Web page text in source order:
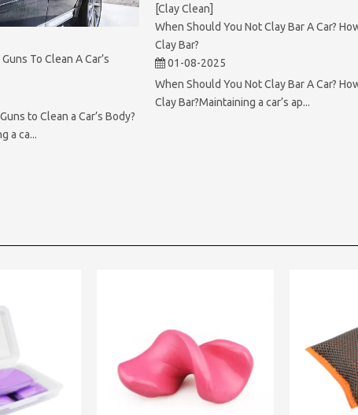
To Clean A Car’s
to Clean a Car’s Body?
a ca...
[Clay Clean]
When Should You Not Clay Bar A Car?
Clay Bar?
01-08-2025
When Should You Not Clay Bar A Car?
Clay Bar?Maintaining a car’s ap...